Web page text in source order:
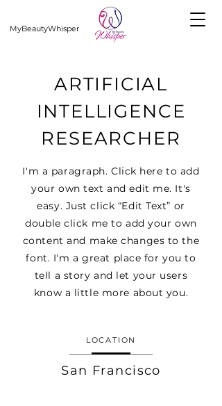
MyBeautyWhisper
ARTIFICIAL
INTELLIGENCE
RESEARCHER
I'm a paragraph. Click here to add
your own text and edit me. It's
easy. Just click “Edit Text” or
double click me to add your own
content and make changes to the
font. I'm a great place for you to
tell a story and let your users
know a little more about you.
LOCATION
San Francisco